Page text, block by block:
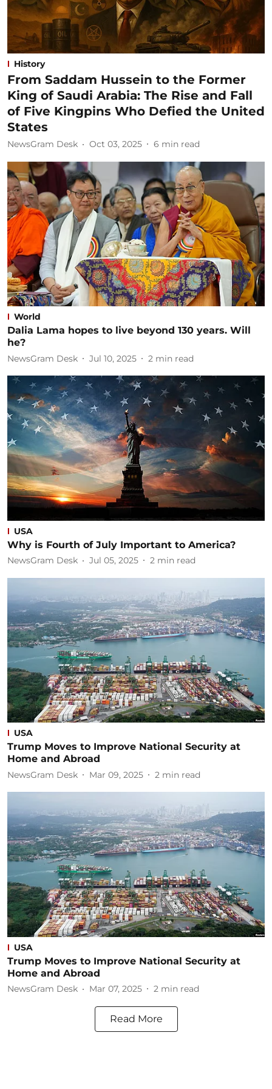
History
From Saddam Hussein to the Former
King of Saudi Arabia: The Rise and Fall
of Five Kingpins Who Defied the United
States
NewsGram Desk Oct 03, 2025 6 min read
World
Dalia Lama hopes to live beyond 130 years. Will
he?
NewsGram Desk Jul 10, 2025 2 min read
USA
Why is Fourth of July Important to America?
NewsGram Desk Jul 05, 2025 2 min read
USA
Trump Moves to Improve National Security at
Home and Abroad
NewsGram Desk Mar 09, 2025 2 min read
USA
Trump Moves to Improve National Security at
Home and Abroad
NewsGram Desk Mar 07, 2025 2 min read
Read More